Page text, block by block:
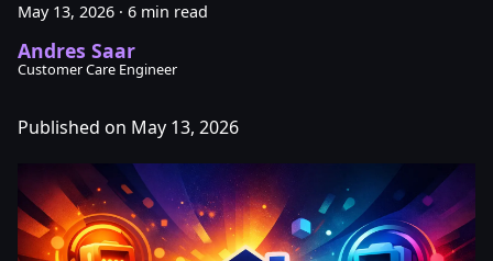
May 13, 2026 · 6 min read
Andres Saar
Customer Care Engineer
Published on May 13, 2026